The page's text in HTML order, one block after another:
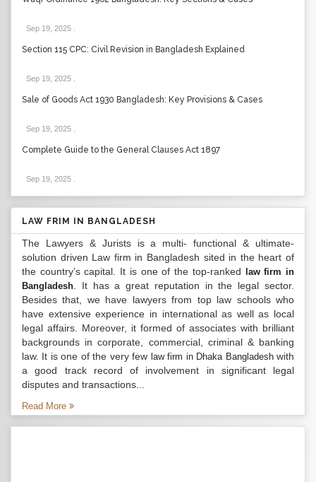
Sep 19, 2025
Section 115 CPC: Civil Revision in Bangladesh Explained
Sep 19, 2025
Sale of Goods Act 1930 Bangladesh: Key Provisions & Cases
Sep 19, 2025
Complete Guide to the General Clauses Act 1897
Sep 19, 2025
LAW FRIM IN BANGLADESH
The Lawyers & Jurists is a multi- functional & ultimate-
solution driven Law firm in Bangladesh sited in the heart of
the country’s capital. It is one of the top-ranked
law firm in
Bangladesh . It has a great reputation in the legal sector.
Besides that, we have lawyers from top law schools who
have extensive experience in international as well as local
legal affairs. Moreover, it formed of associates with brilliant
backgrounds in corporate, commercial, criminal & banking
law. It is one of the very few law firm in Dhaka Bangladeshwith
a good track record of involvement in significant legal
disputes and transactions...
Read More